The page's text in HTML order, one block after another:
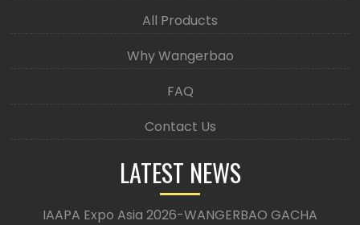
All Products
Why Wangerbao
FAQ
Contact Us
LATEST NEWS
IAAPA Expo Asia 2026-WANGERBAO GACHA